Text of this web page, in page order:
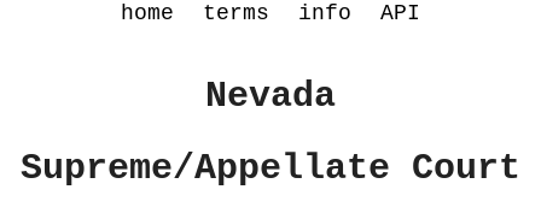
home terms info API
Nevada
Supreme/Appellate Court